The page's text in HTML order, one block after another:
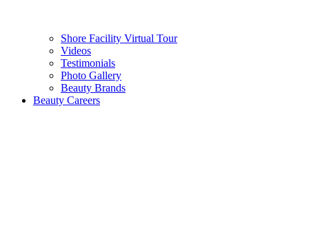
Shore Facility Virtual Tour
Videos
Testimonials
Photo Gallery
Beauty Brands
Beauty Careers